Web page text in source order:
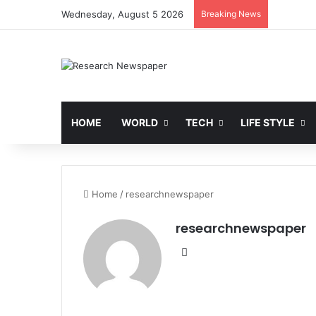
Wednesday, August 5 2026 Breaking News
HOME WORLD TECH LIFE STYLE
Home / researchnewspaper
researchnewspaper